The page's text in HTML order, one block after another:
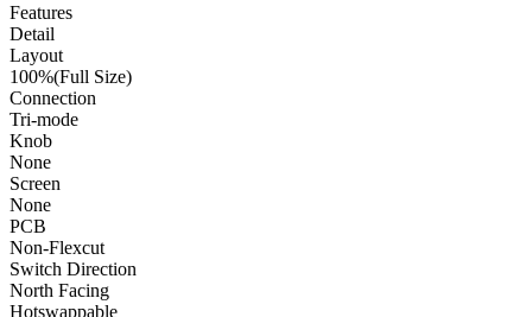
Features
Detail
Layout
100%(Full Size)
Connection
Tri-mode
Knob
None
Screen
None
PCB
Non-Flexcut
Switch Direction
North Facing
Hotswappable